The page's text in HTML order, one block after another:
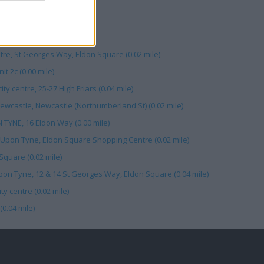
St Georges Way, Eldon Square (0.02 mile)
2c (0.00 mile)
centre, 25-27 High Friars (0.04 mile)
Newcastle (Northumberland St) (0.02 mile)
TYNE, 16 Eldon Way (0.00 mile)
Tyne, Eldon Square Shopping Centre (0.02 mile)
(0.02 mile)
Tyne, 12 & 14 St Georges Way, Eldon Square (0.04 mile)
centre (0.02 mile)
mile)